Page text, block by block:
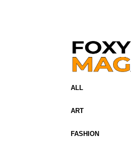
ALL
ART
FASHION